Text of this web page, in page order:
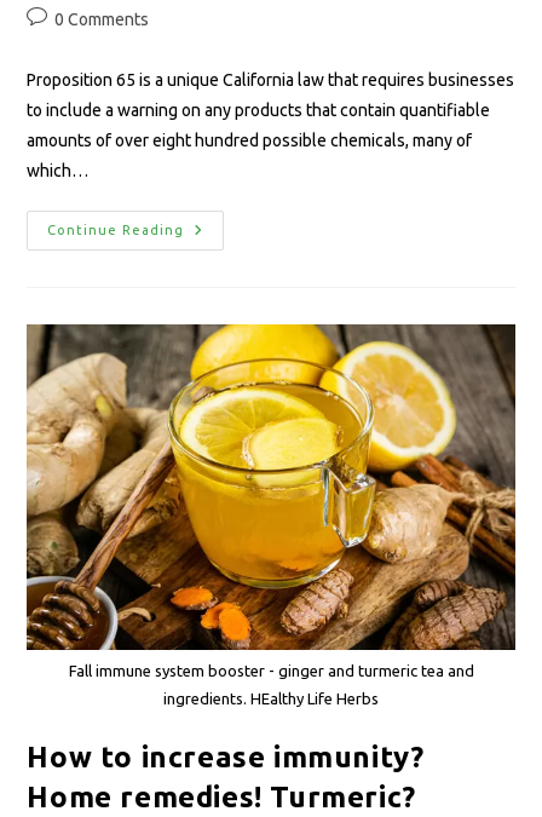
0 Comments
Proposition 65 is a unique California law that requires businesses
to include a warning on any products that contain quantifiable
amounts of over eight hundred possible chemicals, many of
which…
Continue Reading
Fall immune system booster - ginger and turmeric tea and
ingredients. HEalthy Life Herbs
How to increase immunity?
Home remedies! Turmeric?